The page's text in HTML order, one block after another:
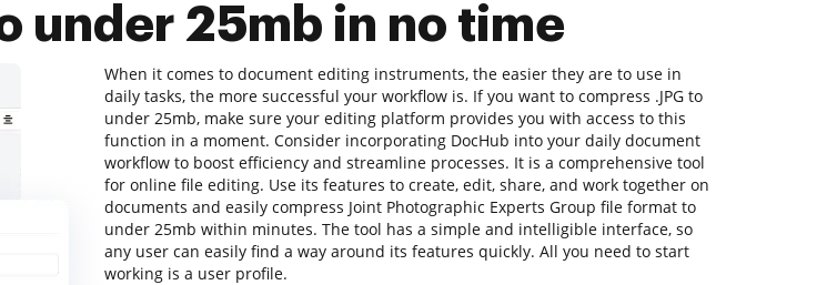
under 25mb in no time
When it comes to document editing instruments, the easier they are to use in
daily tasks, the more successful your workflow is. If you want to compress .JPG to
under 25mb, make sure your editing platform provides you with access to this
function in a moment. Consider incorporating DocHub into your daily document
workflow to boost efficiency and streamline processes. It is a comprehensive tool
for online file editing. Use its features to create, edit, share, and work together on
documents and easily compress Joint Photographic Experts Group file format to
under 25mb within minutes. The tool has a simple and intelligible interface, so
any user can easily find a way around its features quickly. All you need to start
working is a user profile.